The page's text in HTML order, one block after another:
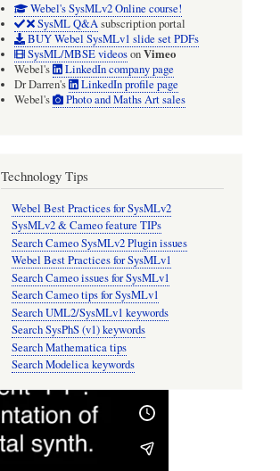
Webel's SysMLv2 Online course!
SysML Q&Asubscription portal
BUY Webel SysMLv1 slide set PDFs
SysML/MBSE videosonVimeo
Webel's
LinkedIn company page
Dr Darren's
LinkedIn profile page
Webel's
Photo and Maths Art sales
Technology Tips
Webel Best Practices for SysMLv2
SysMLv2 & Cameo feature TIPs
Search Cameo SysMLv2 Plugin issues
Webel Best Practices for SysMLv1
Search Cameo issues for SysMLv1
Search Cameo tips for SysMLv1
Search UML2/SysMLv1 keywords
Search SysPhS (v1) keywords
Search Mathematica tips
Search Modelica keywords